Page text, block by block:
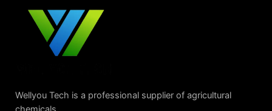
Wellyou Tech is a professional supplier of agricultural